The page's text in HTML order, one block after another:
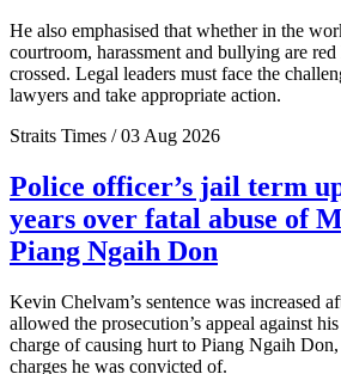
He also emphasised that whether in the
courtroom, harassment and bullying are
crossed. Legal leaders must face the
lawyers and take appropriate action.
Straits Times / 03 Aug 2026
Police officer’s jail term
years over fatal abuse of
Piang Ngaih Don
Kevin Chelvam’s sentence was increased
allowed the prosecution’s appeal against
charge of causing hurt to Piang Ngaih
charges he was convicted of.